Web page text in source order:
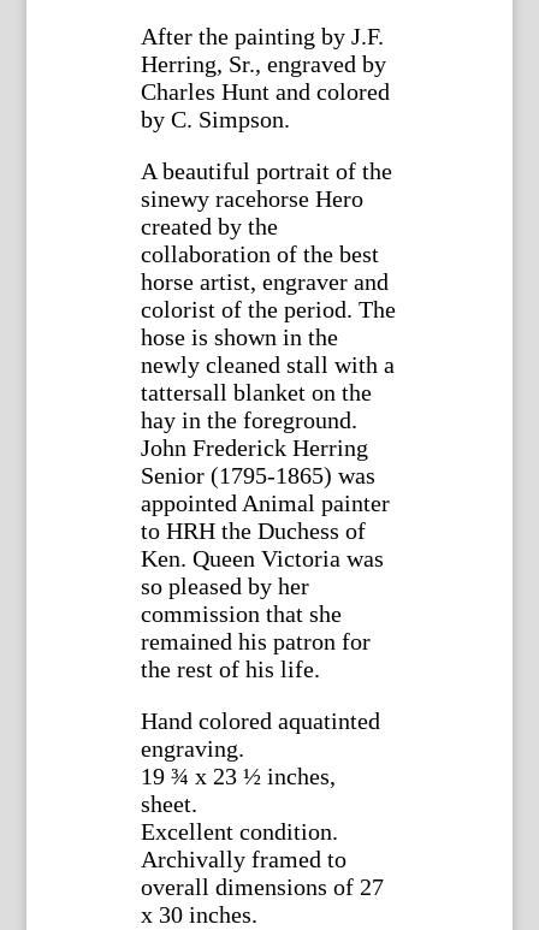
After the painting by J.F.
Herring, Sr., engraved by
Charles Hunt and colored
by C. Simpson.
A beautiful portrait of the
sinewy racehorse Hero
created by the
collaboration of the best
horse artist, engraver and
colorist of the period. The
hose is shown in the
newly cleaned stall with a
tattersall blanket on the
hay in the foreground.
John Frederick Herring
Senior (1795-1865) was
appointed Animal painter
to HRH the Duchess of
Ken. Queen Victoria was
so pleased by her
commission that she
remained his patron for
the rest of his life.
Hand colored aquatinted
engraving.
19 ¾ x 23 ½ inches,
sheet.
Excellent condition.
Archivally framed to
overall dimensions of 27
x 30 inches.